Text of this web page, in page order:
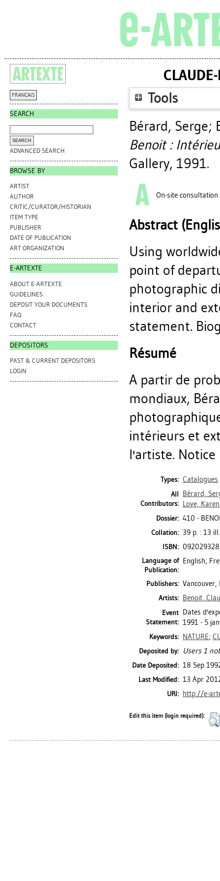
FRANÇAIS
SEARCH
ADVANCED SEARCH
BROWSE BY
ARTIST
AUTHOR
CRITIC/CURATOR/HISTORIAN
ITEM TYPE
PUBLISHER
DATE OF PUBLICATION
ART ORGANIZATION
E-ARTEXTE
ABOUT E-ARTEXTE
GUIDELINES
DEPOSIT YOUR DOCUMENTS
FAQ
CONTACT
DEPOSITORS
PAST & CURRENT DEPOSITORS
LOGIN
Tools
Bérard, Serge;
Benoit :
Gallery, 1991.
On-site consultation
Abstract
Using
point of
photographic
interior and
statement.
Résumé
A partir de
mondiaux,
intérieurs et
l'artiste. Notice
Types: Catalogues
All
Contributors:
Bérard,
Love, Karen
Dossier: 410 -
Collation: 39 p. : 13
ISBN:
Language of
Publication:
English;
Publishers: Vancouver,
Artists: Benoit,
Event
Statement:
Dates
1991 - 5
Keywords: NATURE;
Deposited by: Users 1
Date Deposited: 18 Sep
Last Modified: 13 Apr
URI: http://e-
Edit this item (login required):